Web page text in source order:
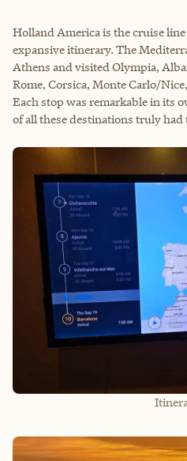
Holland America is the cruise
expansive itinerary. The
Athens and visited Olympia,
Rome, Corsica, Monte Carlo/
Each stop was remarkable in its
of all these destinations truly had